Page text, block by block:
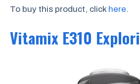
To buy this product, click here.
Vitamix E310